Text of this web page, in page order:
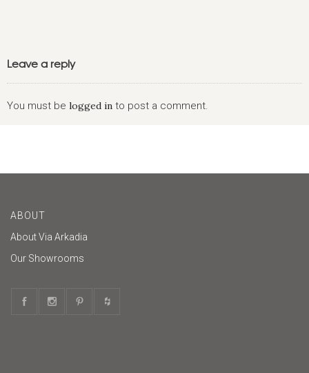
Leave a reply
You must be logged in to post a comment.
ABOUT
About Via Arkadia
Our Showrooms